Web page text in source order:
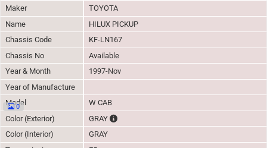
0
Maker
TOYOTA
Name
HILUX PICKUP
Chassis Code
KF-LN167
Chassis No
Available
Year & Month
1997-Nov
Year of Manufacture
Model
W CAB
Color (Exterior)
GRAY
The color of vehicle will not be claimable,
Color (Interior)
GRAY